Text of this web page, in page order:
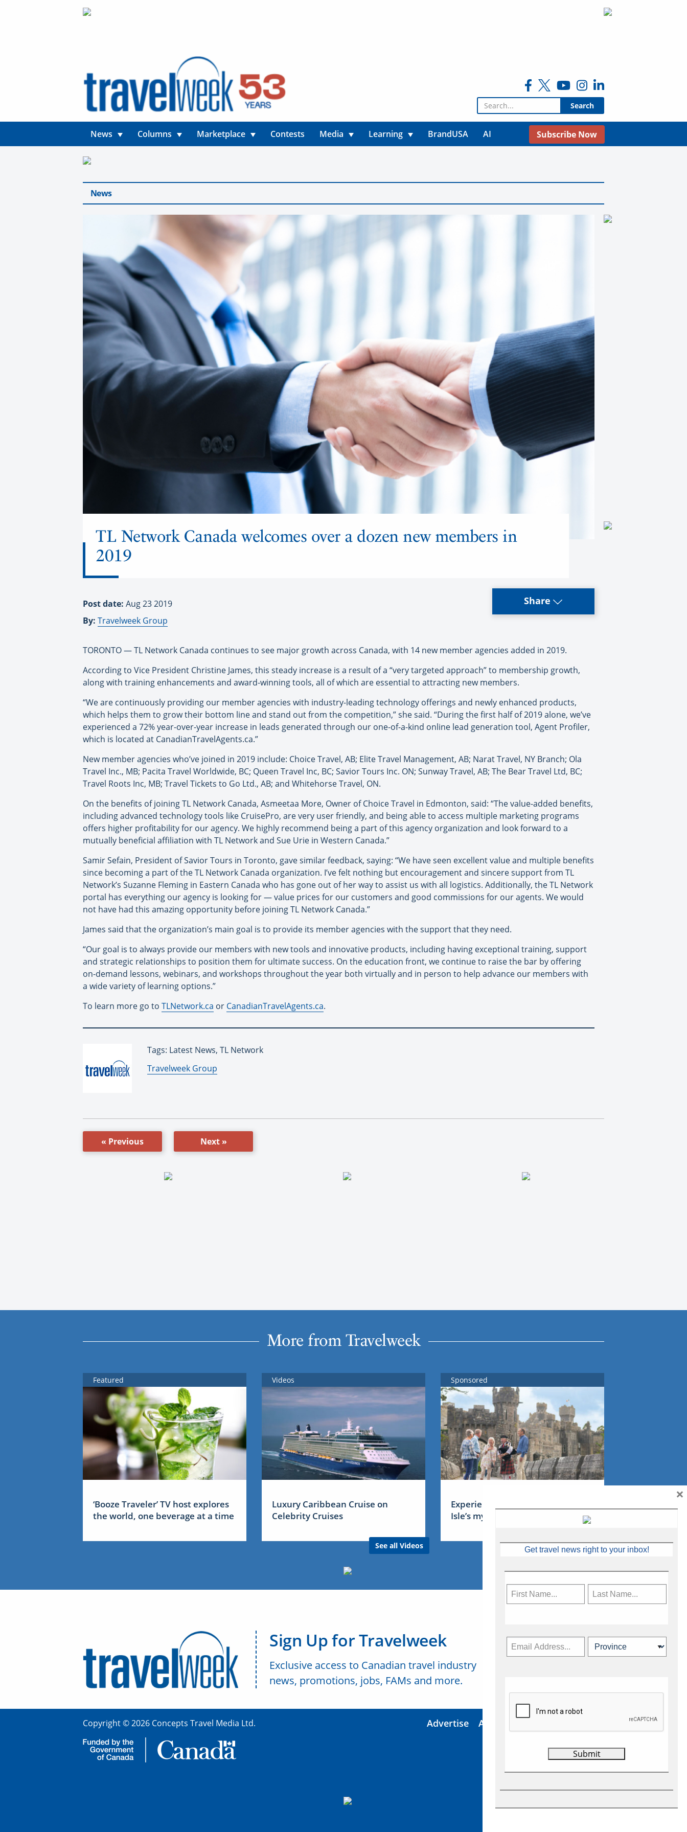
Search for:
News Columns Marketplace Contests Media Learning BrandUSA AI Subscribe Now
News
TL Network Canada welcomes over a dozen new members in
2019
Post date: Aug 23 2019
By: Travelweek Group
Share
TORONTO — TL Network Canada continues to see major growth across Canada, with 14 new member agencies added in 2019.
According to Vice President Christine James, this steady increase is a result of a “very targeted approach” to membership growth,
along with training enhancements and award-winning tools, all of which are essential to attracting new members.
“We are continuously providing our member agencies with industry-leading technology offerings and newly enhanced products,
which helps them to grow their bottom line and stand out from the competition,” she said. “During the first half of 2019 alone, we’ve
experienced a 72% year-over-year increase in leads generated through our one-of-a-kind online lead generation tool, Agent Profiler,
which is located at CanadianTravelAgents.ca.”
New member agencies who’ve joined in 2019 include: Choice Travel, AB; Elite Travel Management, AB; Narat Travel, NY Branch; Ola
Travel Inc., MB; Pacita Travel Worldwide, BC; Queen Travel Inc, BC; Savior Tours Inc. ON; Sunway Travel, AB; The Bear Travel Ltd, BC;
Travel Roots Inc, MB; Travel Tickets to Go Ltd., AB; and Whitehorse Travel, ON.
On the benefits of joining TL Network Canada, Asmeetaa More, Owner of Choice Travel in Edmonton, said: “The value-added benefits,
including advanced technology tools like CruisePro, are very user friendly, and being able to access multiple marketing programs
offers higher profitability for our agency. We highly recommend being a part of this agency organization and look forward to a
mutually beneficial affiliation with TL Network and Sue Urie in Western Canada.”
Samir Sefain, President of Savior Tours in Toronto, gave similar feedback, saying: “We have seen excellent value and multiple benefits
since becoming a part of the TL Network Canada organization. I’ve felt nothing but encouragement and sincere support from TL
Network’s Suzanne Fleming in Eastern Canada who has gone out of her way to assist us with all logistics. Additionally, the TL Network
portal has everything our agency is looking for — value prices for our customers and good commissions for our agents. We would
not have had this amazing opportunity before joining TL Network Canada.”
James said that the organization’s main goal is to provide its member agencies with the support that they need.
“Our goal is to always provide our members with new tools and innovative products, including having exceptional training, support
and strategic relationships to position them for ultimate success. On the education front, we continue to raise the bar by offering
on-demand lessons, webinars, and workshops throughout the year both virtually and in person to help advance our members with
a wide variety of learning options.”
To learn more go to TLNetwork.ca or CanadianTravelAgents.ca.
Tags: Latest News, TL Network
By:
Travelweek Group
« Previous Next »
More from Travelweek
Featured
‘Booze Traveler’ TV host explores
the world, one beverage at a time
Videos
Luxury Caribbean Cruise on
Celebrity Cruises
See all Videos
Sponsored
Experience Ireland: the Emerald
Isle’s mythical tales
Sign Up for Travelweek
Exclusive access to Canadian travel industry
news, promotions, jobs, FAMs and more.
Copyright © 2026 Concepts Travel Media Ltd. Advertise About Us
Get travel news right to your inbox!
×